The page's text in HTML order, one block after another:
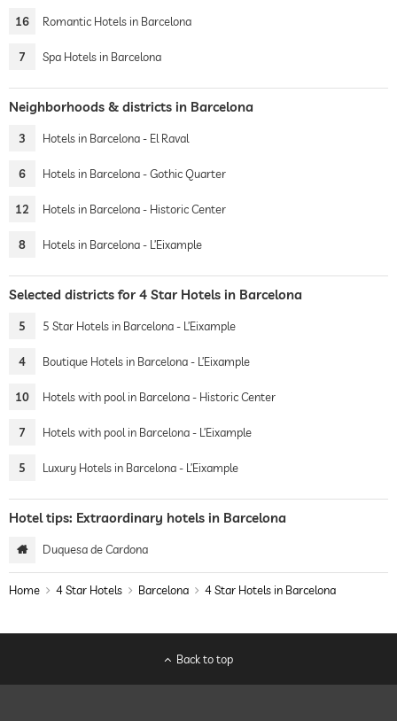
16 Romantic Hotels in Barcelona
7 Spa Hotels in Barcelona
Neighborhoods & districts in Barcelona
3 Hotels in Barcelona - El Raval
6 Hotels in Barcelona - Gothic Quarter
12 Hotels in Barcelona - Historic Center
8 Hotels in Barcelona - L’Eixample
Selected districts for 4 Star Hotels in Barcelona
5 5 Star Hotels in Barcelona - L’Eixample
4 Boutique Hotels in Barcelona - L’Eixample
10 Hotels with pool in Barcelona - Historic Center
7 Hotels with pool in Barcelona - L’Eixample
5 Luxury Hotels in Barcelona - L’Eixample
Hotel tips: Extraordinary hotels in Barcelona
Duquesa de Cardona
Home 4 Star Hotels Barcelona 4 Star Hotels in Barcelona
Back to top